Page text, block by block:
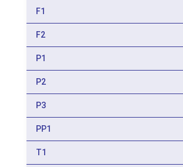
F1
F2
P1
P2
P3
PP1
T1